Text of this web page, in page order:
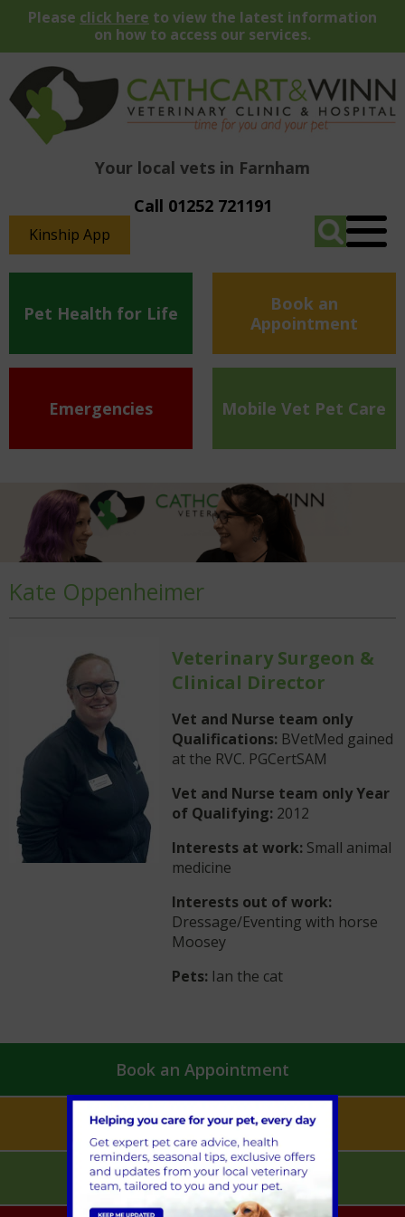
Please click here to view the latest information
on how to access our services.
Your local vets in Farnham
Call 01252 721191
Kinship App
Pet Health for Life
Book an
Appointment
Emergencies Mobile Vet Pet Care
Kate Oppenheimer
Veterinary Surgeon &
Clinical Director
Vet and Nurse team only
Qualifications: BVetMed gained
at the RVC. PGCertSAM
Vet and Nurse team only Year
of Qualifying: 2012
Interests at work: Small animal
medicine
Interests out of work:
Dressage/Eventing with horse
Moosey
Pets: Ian the cat
Book an Appointment
Pet Health for Life
Mobile Vet Pet Care